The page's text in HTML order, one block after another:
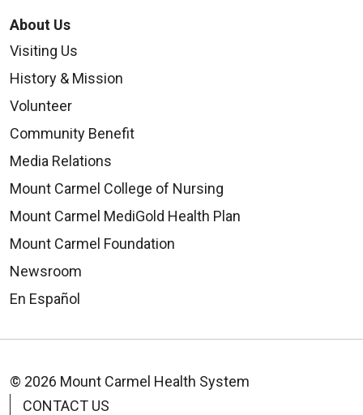
About Us
Visiting Us
History & Mission
Volunteer
Community Benefit
Media Relations
Mount Carmel College of Nursing
Mount Carmel MediGold Health Plan
Mount Carmel Foundation
Newsroom
En Español
© 2026 Mount Carmel Health System
CONTACT US